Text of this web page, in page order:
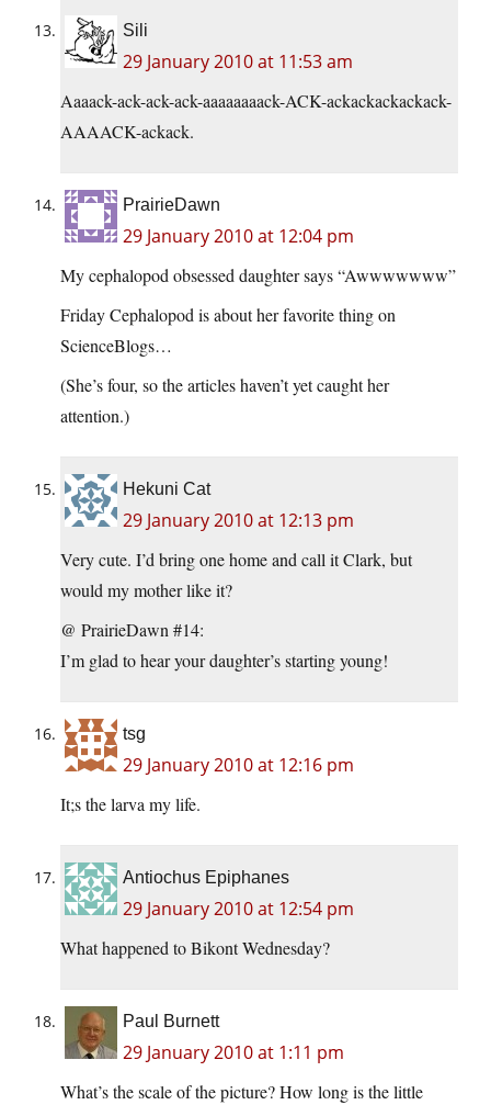
Sili
29 January 2010 at 11:53 am
Aaaack-ack-ack-ack-aaaaaaaack-ACK-ackackackackack-
AAAACK-ackack.
PrairieDawn
29 January 2010 at 12:04 pm
My cephalopod obsessed daughter says “Awwwwwww”
Friday Cephalopod is about her favorite thing on
ScienceBlogs…
(She’s four, so the articles haven’t yet caught her
attention.)
Hekuni Cat
29 January 2010 at 12:13 pm
Very cute. I’d bring one home and call it Clark, but
would my mother like it?
@ PrairieDawn #14:
I’m glad to hear your daughter’s starting young!
tsg
29 January 2010 at 12:16 pm
It;s the larva my life.
Antiochus Epiphanes
29 January 2010 at 12:54 pm
What happened to Bikont Wednesday?
Paul Burnett
29 January 2010 at 1:11 pm
What’s the scale of the picture? How long is the little